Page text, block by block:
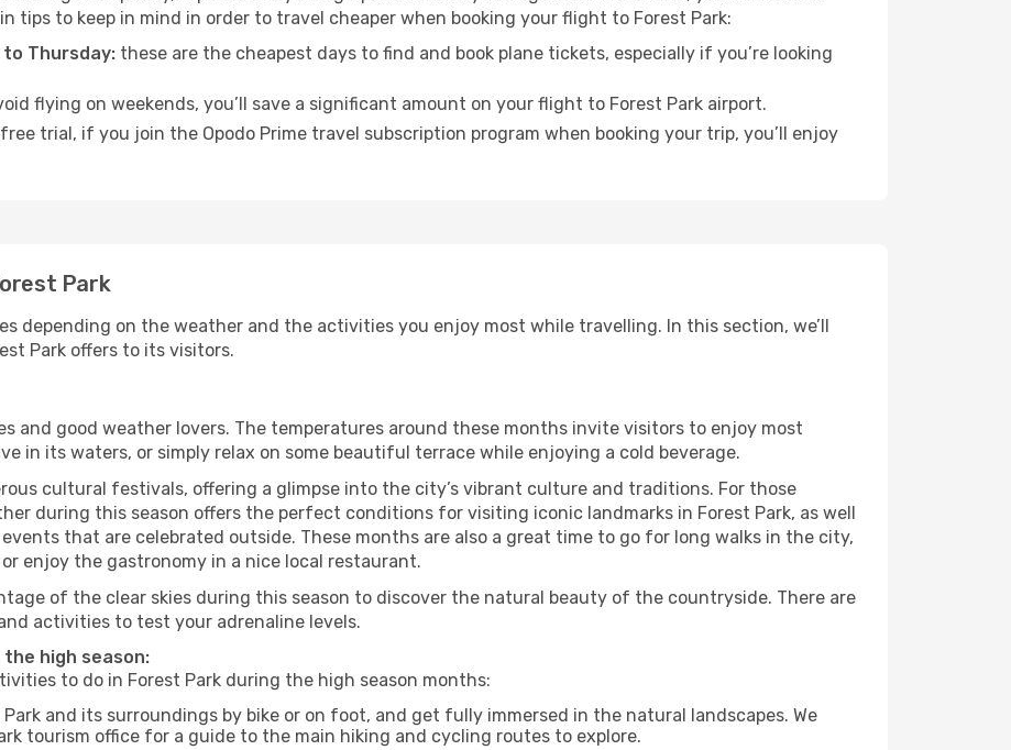
tips to keep in mind in order to travel cheaper when booking your flight to Forest Park:
Thursday: these are the cheapest days to find and book plane tickets, especially if you’re looking
flying on weekends, you’ll save a significant amount on your flight to Forest Park airport.
trial, if you join the Opodo Prime travel subscription program when booking your trip, you’ll enjoy
Park
depending on the weather and the activities you enjoy most while travelling. In this section, we’ll
Park offers to its visitors.
and good weather lovers. The temperatures around these months invite visitors to enjoy most
in its waters, or simply relax on some beautiful terrace while enjoying a cold beverage.
cultural festivals, offering a glimpse into the city’s vibrant culture and traditions. For those
during this season offers the perfect conditions for visiting iconic landmarks in Forest Park, as well
that are celebrated outside. These months are also a great time to go for long walks in the city,
enjoy the gastronomy in a nice local restaurant.
of the clear skies during this season to discover the natural beauty of the countryside. There are
activities to test your adrenaline levels.
high season:
to do in Forest Park during the high season months:
Park and its surroundings by bike or on foot, and get fully immersed in the natural landscapes. We
tourism office for a guide to the main hiking and cycling routes to explore.